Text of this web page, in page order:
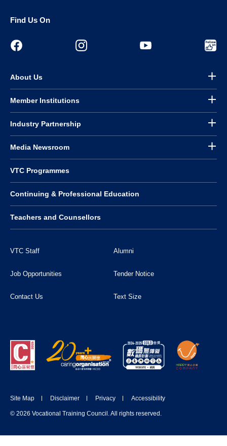
Find Us On
About Us
Member Institutions
Industry Partnership
Media Newsroom
VTC Programmes
Continuing & Professional Education
Teachers and Counsellors
VTC Staff Alumni
Job Opportunities Tender Notice
Contact Us Text Size
Site Map Disclaimer Privacy Accessibility
© 2026 Vocational Training Council. All rights reserved.